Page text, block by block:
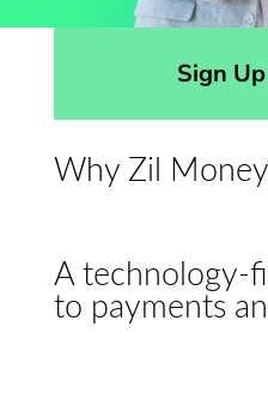
Sign
Why Zil
A technology-
to payments